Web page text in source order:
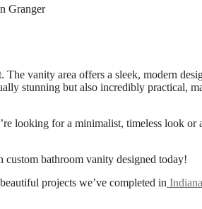
Granger
vanity area offers a sleek, modern
stunning but also incredibly practical,
looking for a minimalist, timeless look or
bathroom vanity designed today!
projects we’ve completed in Indiana